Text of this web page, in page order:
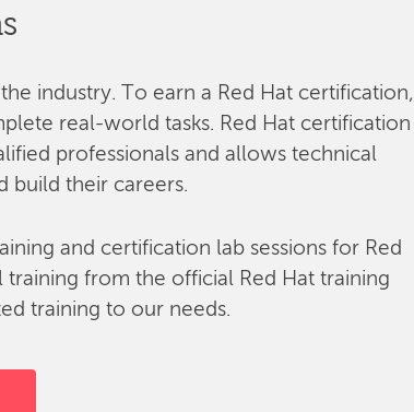
industry. To earn a Red Hat certification,
real-world tasks. Red Hat certification
professionals and allows technical
build their careers.
and certification lab sessions for Red
from the official Red Hat training
training to our needs.